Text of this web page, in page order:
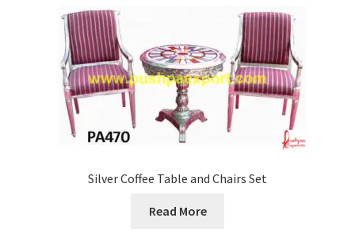
Silver Coffee Table and Chairs Set
Read More